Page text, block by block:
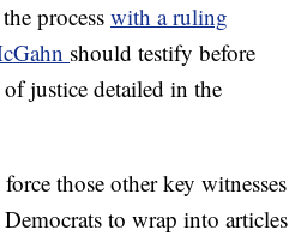
process with a ruling
should testify before
justice detailed in the
those other key witnesses
to wrap into articles